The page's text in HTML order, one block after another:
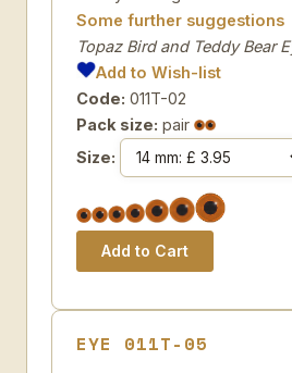
Some further suggestions
Topaz Bird and Teddy Bear
Add to Wish-list
Code: 011T-02
Pack size: pair
Size:
EYE 011T-05